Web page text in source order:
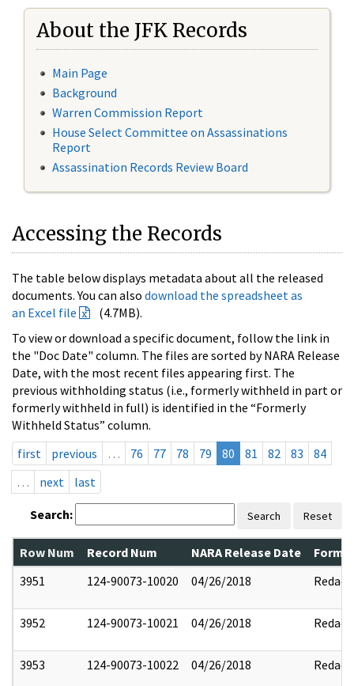
About the JFK Records
Main Page
Background
Warren Commission Report
House Select Committee on Assassinations
Report
Assassination Records Review Board
Accessing the Records
The table below displays metadata about all the released
documents. You can also download the spreadsheet as
an Excel file
(4.7MB).
To view or download a specific document, follow the link in
the "Doc Date" column. The files are sorted by NARA Release
Date, with the most recent files appearing first. The
previous withholding status (i.e., formerly withheld in part or
formerly withheld in full) is identified in the “Formerly
Withheld Status” column.
first
previous … 76 77 78 79 80 81 82 83
84
…
next last
Search: Search Reset
Row Num Record Num NARA Release Date
3951
124-90073-10020 04/26/2018 Redact
3952 124-90073-10021 04/26/2018 Redact
3953 124-90073-10022 04/26/2018 Redact